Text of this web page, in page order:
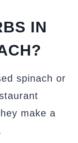
IN
spinach or
make a